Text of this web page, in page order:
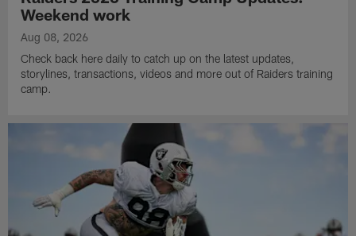
Weekend work
Aug 08, 2026
Check back here daily to catch up on the latest updates,
storylines, transactions, videos and more out of Raiders training
camp.